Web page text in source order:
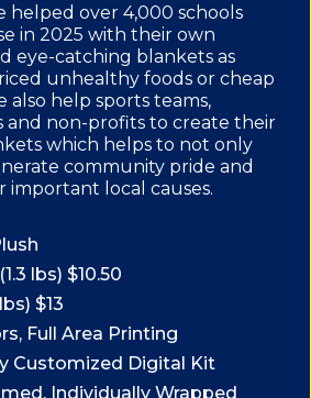
helped over 4,000 schools
in 2025 with their own
eye-catching blankets as
unhealthy foods or cheap
also help sports teams,
and non-profits to create their
which helps to not only
community pride and
important local causes.
lbs) $10.50
$13
Full Area Printing
Customized Digital Kit
Individually Wrapped